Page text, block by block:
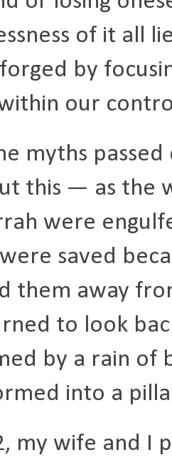
of it all
by
our
myths
this — as the
were
saved
them away
to look
by a rain of
into a
my wife and I